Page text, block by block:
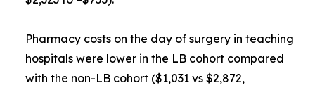
Pharmacy costs on the day of surgery in teaching
hospitals were lower in the LB cohort compared
with the non-LB cohort ($1,031 vs $2,872,